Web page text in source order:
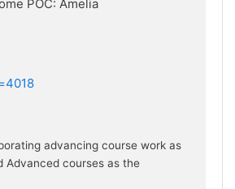
POC: Amelia
advancing course work as
Advanced courses as the